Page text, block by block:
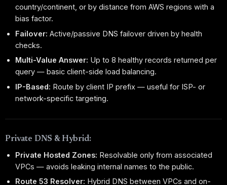
country/continent, or by distance from AWS regions with a
bias factor.
Failover: Active/passive DNS failover driven by health
checks.
Multi-Value Answer: Up to 8 healthy records returned per
query — basic client-side load balancing.
IP-Based: Route by client IP prefix — useful for ISP- or
network-specific targeting.
Private DNS & Hybrid:
Private Hosted Zones: Resolvable only from associated
VPCs — avoids leaking internal names to the public.
Route 53 Resolver: Hybrid DNS between VPCs and on-